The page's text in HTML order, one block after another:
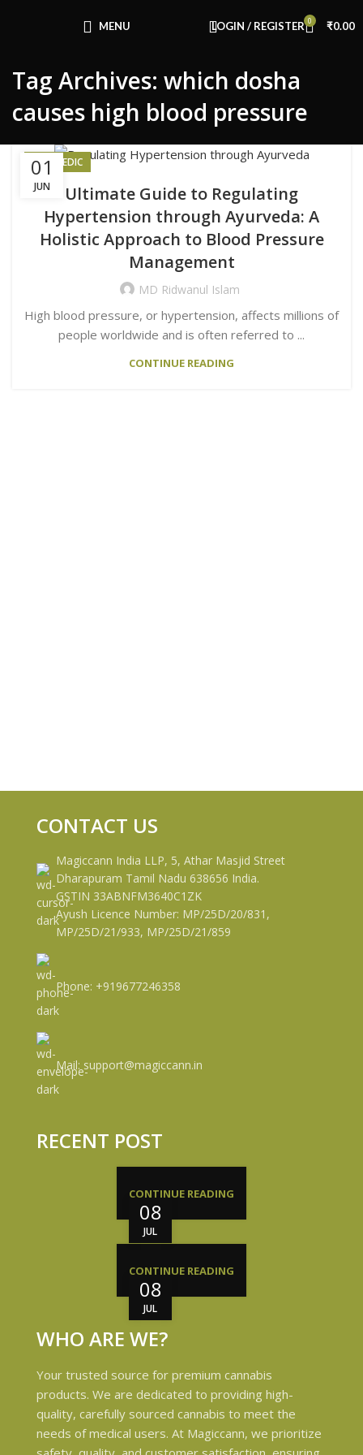
MENU LOGIN / REGISTER 0 ₹0.00
Tag Archives: which dosha
causes high blood pressure
01
JUN
AYURVEDIC
Ultimate Guide to Regulating
Hypertension through Ayurveda: A
Holistic Approach to Blood Pressure
Management
MD Ridwanul Islam
High blood pressure, or hypertension, affects millions of
people worldwide and is often referred to ...
CONTINUE READING
CONTACT US
Magiccann India LLP, 5, Athar Masjid Street
Dharapuram Tamil Nadu 638656 India.
GSTIN 33ABNFM3640C1ZK
Ayush Licence Number: MP/25D/20/831,
MP/25D/21/933, MP/25D/21/859
Phone: +919677246358
Mail: support@magiccann.in
RECENT POST
08
JUL
CONTINUE READING
08
JUL
CONTINUE READING
WHO ARE WE?
Your trusted source for premium cannabis
products. We are dedicated to providing high-
quality, carefully sourced cannabis to meet the
needs of medical users. At Magiccann, we prioritize
Use Code: FIRSTMAGIC